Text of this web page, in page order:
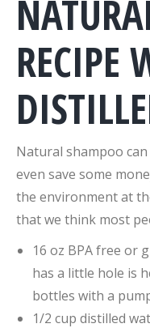
RECIPE
Natural shampoo
even save some
the environment at
that we think most
16 oz BPA free or
has a little hole is
bottles with a
1/2 cup distilled